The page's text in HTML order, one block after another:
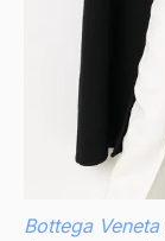
Bottega Veneta